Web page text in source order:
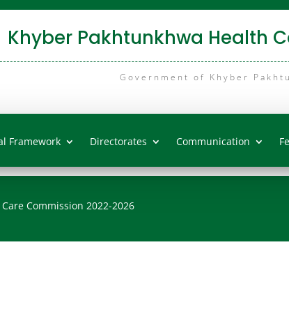
Khyber Pakhtunkhwa Health
Government of Khyber
Framework Directorates Communication
Commission 2022-2026